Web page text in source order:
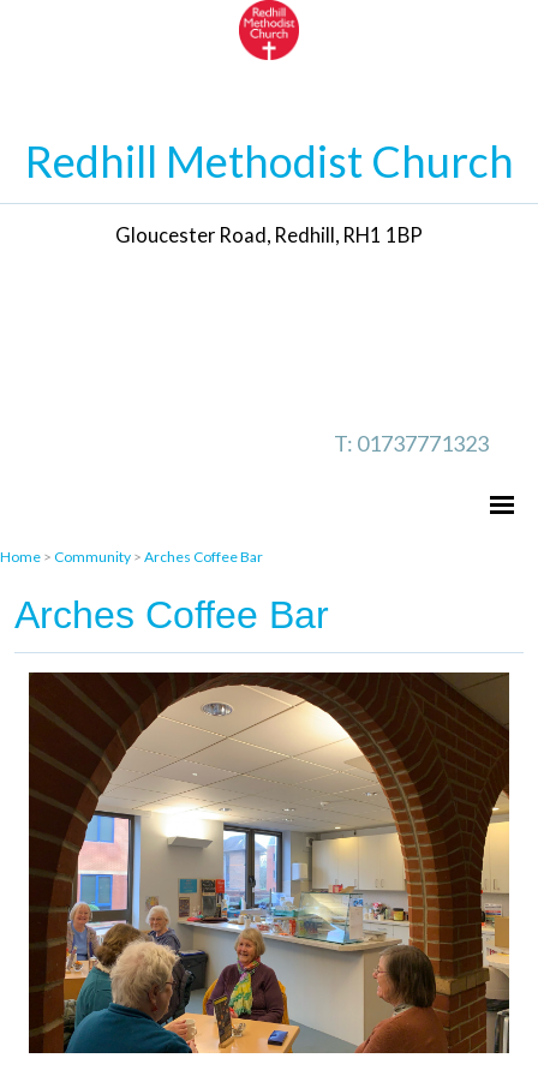
Redhill Methodist Church
Gloucester Road, Redhill, RH1 1BP
T: 01737771323
Home > Community > Arches Coffee Bar
Arches Coffee Bar